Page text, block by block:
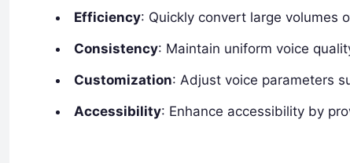
Efficiency: Quickly convert large volumes
Consistency: Maintain uniform voice
Customization: Adjust voice parameters
Accessibility: Enhance accessibility by